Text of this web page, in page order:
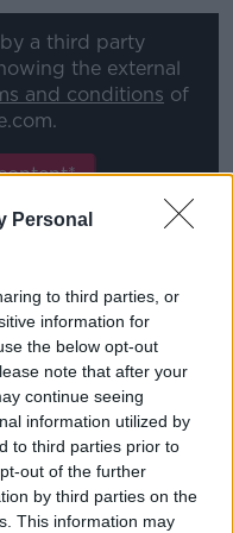
Personal
to third parties, or
information for
the below opt-out
note that after your
continue seeing
information utilized by
to third parties prior to
out of the further
by third parties on the
This information may
a third party
the external
and conditions of
cookie managed by
Friday Night
he felt he couldn't
to return to a
a kid, then went
and rugby
life,' he added.